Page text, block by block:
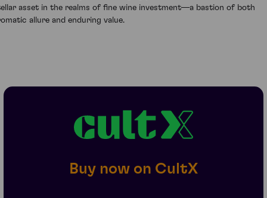
asset in the realms of fine wine investment—a bastion of both
allure and enduring value.
Buy now on CultX